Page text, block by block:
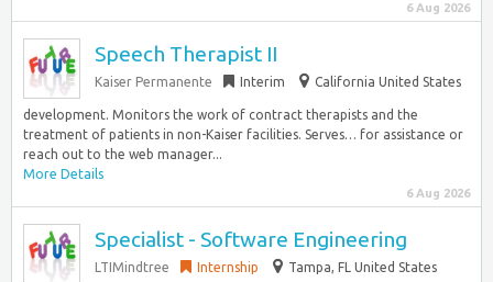
6 Aug 2026
Speech Therapist II
Kaiser Permanente Interim California United States
development. Monitors the work of contract therapists and the
treatment of patients in non-Kaiser facilities. Serves… for assistance or
reach out to the web manager...
More Details
6 Aug 2026
Specialist - Software Engineering
LTIMindtree Internship Tampa, FL United States